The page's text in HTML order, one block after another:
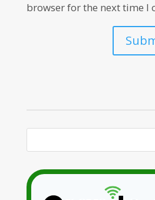
browser for the next time I